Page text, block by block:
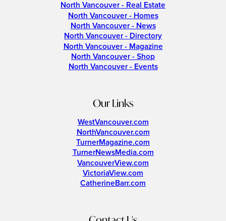
North Vancouver - Real Estate
North Vancouver - Homes
North Vancouver - News
North Vancouver - Directory
North Vancouver - Magazine
North Vancouver - Shop
North Vancouver - Events
Our Links
WestVancouver.com
NorthVancouver.com
TurnerMagazine.com
TurnerNewsMedia.com
VancouverView.com
VictoriaView.com
CatherineBarr.com